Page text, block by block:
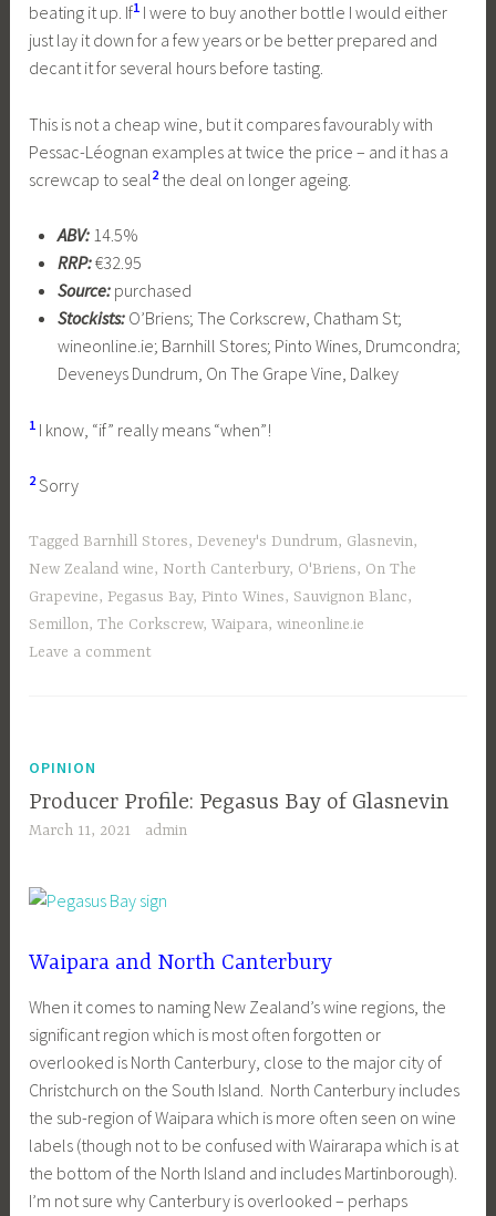
beating it up. If1 I were to buy another bottle I would either
just lay it down for a few years or be better prepared and
decant it for several hours before tasting.
This is not a cheap wine, but it compares favourably with
Pessac-Léognan examples at twice the price – and it has a
screwcap to seal 2the deal on longer ageing.
ABV:14.5%
RRP:€32.95
Source:purchased
Stockists: O’Briens; The Corkscrew, Chatham St;
wineonline.ie; Barnhill Stores; Pinto Wines, Drumcondra;
Deveneys Dundrum, On The Grape Vine, Dalkey
1 I know, “if” really means “when”!
2Sorry
Tagged Barnhill Stores,Deveney's Dundrum, Glasnevin,
New Zealand wine, North Canterbury, O'Briens, On The
Grapevine, Pegasus Bay, Pinto Wines, Sauvignon Blanc,
Semillon,The Corkscrew,Waipara,wineonline.ie
Leave a comment
OPINION
Producer Profile: Pegasus Bay of Glasnevin
March 11, 2021 admin
Waipara and North Canterbury
When it comes to naming New Zealand’s wine regions, the
significant region which is most often forgotten or
overlooked is North Canterbury, close to the major city of
Christchurch on the South Island. North Canterbury includes
the sub-region of Waipara which is more often seen on wine
labels (though not to be confused with Wairarapa which is at
the bottom of the North Island and includes Martinborough).
I’m not sure why Canterbury is overlooked – perhaps